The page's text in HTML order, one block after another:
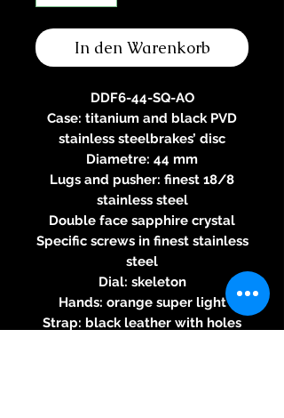
In den Warenkorb
DDF6-44-SQ-AO
Case: titanium and black PVD
stainless steelbrakes’ disc
Diametre: 44 mm
Lugs and pusher: finest 18/8
stainless steel
Double face sapphire crystal
Specific screws in finest stainless
steel
Dial: skeleton
Hands: orange super light
Strap: black leather with holes